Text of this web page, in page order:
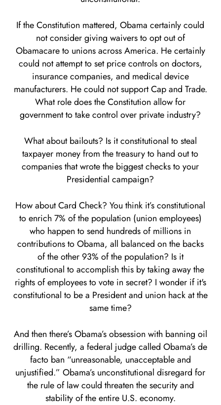
If the Constitution mattered, Obama certainly could
not consider giving waivers to opt out of
Obamacare to unions across America. He certainly
could not attempt to set price controls on doctors,
insurance companies, and medical device
manufacturers. He could not support Cap and Trade.
What role does the Constitution allow for
government to take control over private industry?
What about bailouts? Is it constitutional to steal
taxpayer money from the treasury to hand out to
companies that wrote the biggest checks to your
Presidential campaign?
How about Card Check? You think it’s constitutional
to enrich 7% of the population (union employees)
who happen to send hundreds of millions in
contributions to Obama, all balanced on the backs
of the other 93% of the population? Is it
constitutional to accomplish this by taking away the
rights of employees to vote in secret? I wonder if it's
constitutional to be a President and union hack at the
same time?
And then there’s Obama’s obsession with banning oil
drilling. Recently, a federal judge called Obama’s de
facto ban “unreasonable, unacceptable and
unjustified.” Obama’s unconstitutional disregard for
the rule of law could threaten the security and
stability of the entire U.S. economy.